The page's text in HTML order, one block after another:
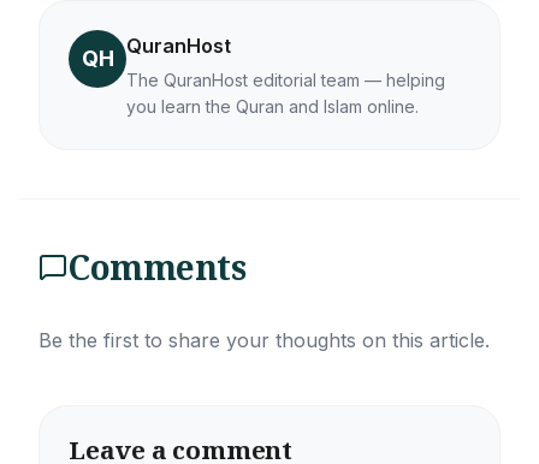
QH QuranHost
The QuranHost editorial team — helping
you learn the Quran and Islam online.
Comments
Be the first to share your thoughts on this article.
Leave a comment